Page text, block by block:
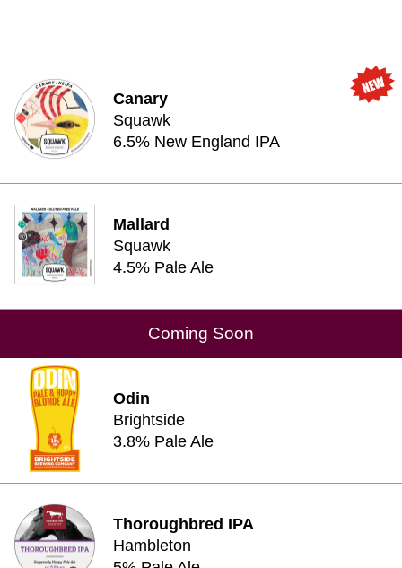
Canary
Squawk
6.5% New England IPA
Mallard
Squawk
4.5% Pale Ale
Coming Soon
Odin
Brightside
3.8% Pale Ale
Thoroughbred IPA
Hambleton